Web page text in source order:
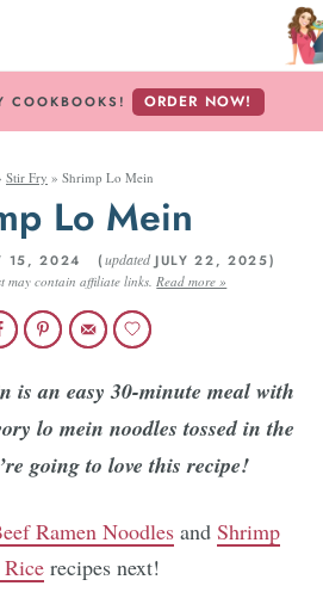
COOKBOOKS! ORDER NOW!
Stir Fry » Shrimp Lo Mein
Lo Mein
15, 2024 (updatedJULY 22, 2025)
may contain affiliate links.Read more »
is an easy 30-minute meal with
lo mein noodles tossed in the
going to love this recipe!
Ramen Noodlesand Shrimp
recipes next!